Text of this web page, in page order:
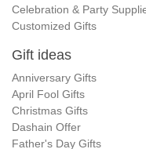
Celebration & Party
Customized Gifts
Gift ideas
Anniversary Gifts
April Fool Gifts
Christmas Gifts
Dashain Offer
Father's Day Gifts